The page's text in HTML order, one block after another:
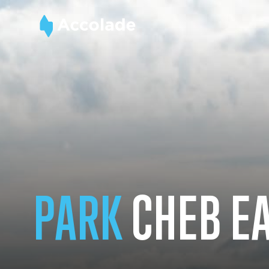
PARKCHEB